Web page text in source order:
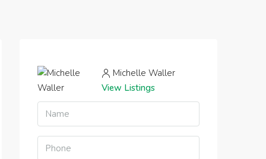
Michelle Waller
View Listings